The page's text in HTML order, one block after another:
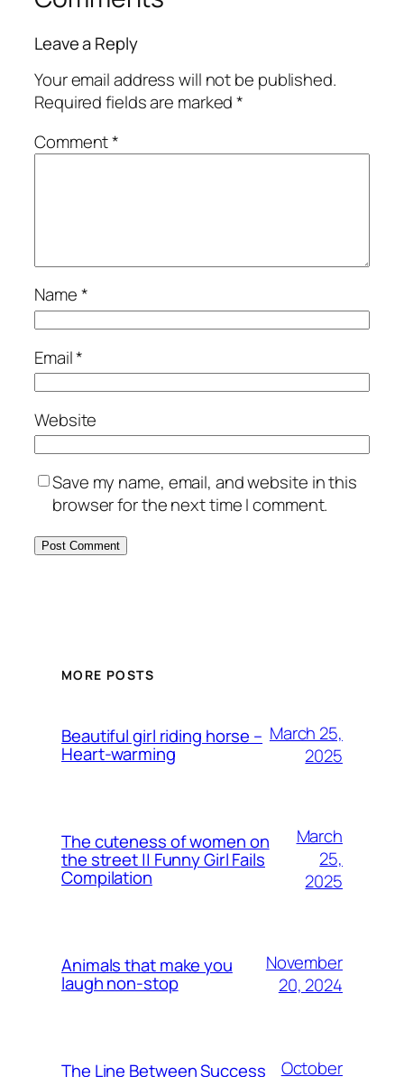
Leave a Reply
Your email address will not be published.
Required fields are marked*
Comment*
Name*
Email*
Website
Save my name, email, and website in this
browser for the next time I comment.
MORE POSTS
Beautiful girl riding horse –
Heart-warming
March 25,
2025
The cuteness of women on
the street || Funny Girl Fails
Compilation
March
25,
2025
Animals that make you
laugh non-stop
November
20, 2024
The Line Between Success
October